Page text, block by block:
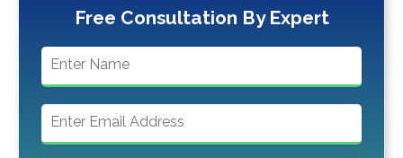
Free Consultation By Expert